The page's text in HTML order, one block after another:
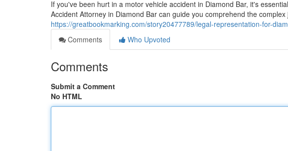
If you've been hurt in a motor vehicle accident in Diamond Bar, it's
Accident Attorney in Diamond Bar can guide you comprehend the complex
https://greatbookmarking.com/story20477789/legal-representation-for-
Comments
Who Upvoted
Comments
Submit a Comment
No HTML